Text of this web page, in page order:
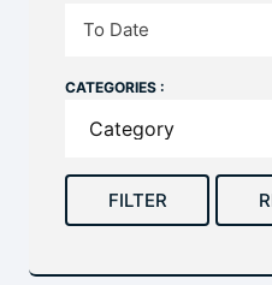
CATEGORIES :
FILTER